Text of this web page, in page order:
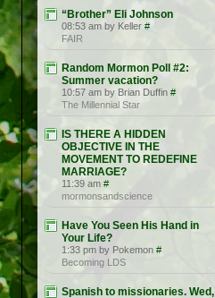
“Brother” Eli Johnson
08:53 am by Keller #
FAIR
Random Mormon Poll #2:
Summer vacation?
10:57 am by Brian Duffin #
The Millennial Star
IS THERE A HIDDEN
OBJECTIVE IN THE
MOVEMENT TO REDEFINE
MARRIAGE?
11:39 am #
mormonsandscience
Have You Seen His Hand in
Your Life?
1:33 pm by Pokemon #
Becoming LDS
Spanish to missionaries. Wed,